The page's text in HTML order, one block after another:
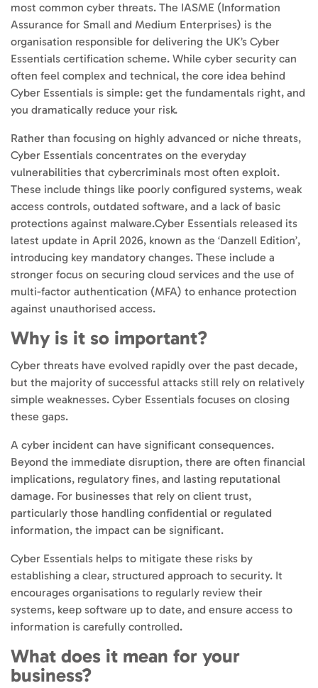
most common cyber threats. The IASME (Information
Assurance for Small and Medium Enterprises) is the
organisation responsible for delivering the UK’s Cyber
Essentials certification scheme. While cyber security can
often feel complex and technical, the core idea behind
Cyber Essentials is simple: get the fundamentals right, and
you dramatically reduce your risk.
Rather than focusing on highly advanced or niche threats,
Cyber Essentials concentrates on the everyday
vulnerabilities that cybercriminals most often exploit.
These include things like poorly configured systems, weak
access controls, outdated software, and a lack of basic
protections against malware.Cyber Essentials released its
latest update in April 2026, known as the ‘Danzell Edition’,
introducing key mandatory changes. These include a
stronger focus on securing cloud services and the use of
multi-factor authentication (MFA) to enhance protection
against unauthorised access.
Why is it so important?
Cyber threats have evolved rapidly over the past decade,
but the majority of successful attacks still rely on relatively
simple weaknesses. Cyber Essentials focuses on closing
these gaps.
A cyber incident can have significant consequences.
Beyond the immediate disruption, there are often financial
implications, regulatory fines, and lasting reputational
damage. For businesses that rely on client trust,
particularly those handling confidential or regulated
information, the impact can be significant.
Cyber Essentials helps to mitigate these risks by
establishing a clear, structured approach to security. It
encourages organisations to regularly review their
systems, keep software up to date, and ensure access to
information is carefully controlled.
What does it mean for your
business?